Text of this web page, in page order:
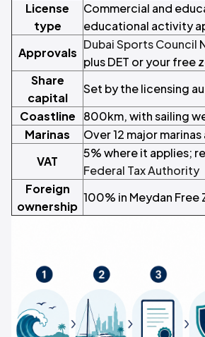
License
type
Commercial and
educational activity
Approvals
Dubai Sports Council
plus DET or your free
Share
capital
Set by the licensing
Coastline
800km, with sailing
Marinas
Over 12 major
VAT
5% where it applies;
Federal Tax Authority
Foreign
ownership
100% in Meydan